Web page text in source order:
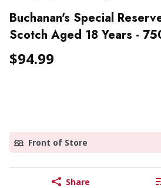
Buchanan's Special
Scotch Aged 18 Years -
$94.99
Front of Store
Share